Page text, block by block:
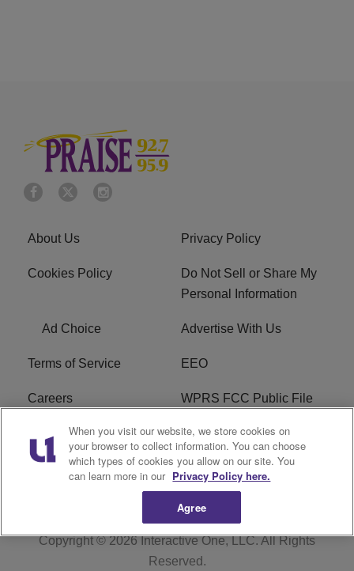
About Us Privacy Policy
Cookies Policy
Do Not Sell or Share My
Personal Information
Ad Choice Advertise With Us
Terms of Service EEO
Careers WPRS FCC Public File
WPRS FCC Applications FAQ
R1 Digital
Copyright © 2026Interactive One, LLC. All Rights
Reserved.
When you visit our website, we store cookies on
your browser to collect information. You can choose
which types of cookies you allow on our site. You
can learn more in our Privacy Policy here.
Agree